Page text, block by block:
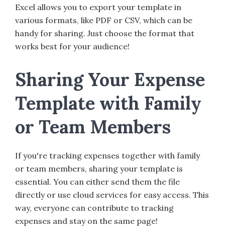
Excel allows you to export your template in
various formats, like PDF or CSV, which can be
handy for sharing. Just choose the format that
works best for your audience!
Sharing Your Expense
Template with Family
or Team Members
If you're tracking expenses together with family
or team members, sharing your template is
essential. You can either send them the file
directly or use cloud services for easy access. This
way, everyone can contribute to tracking
expenses and stay on the same page!